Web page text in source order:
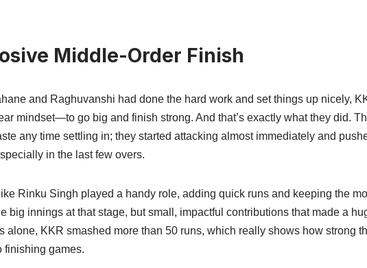
Middle-Order Finish
and Raghuvanshi had done the hard work and set things up nicely,
mindset—to go big and finish strong. And that’s exactly what they did.
any time settling in; they started attacking almost immediately and
in the last few overs.
Rinku Singh played a handy role, adding quick runs and keeping the
big innings at that stage, but small, impactful contributions that made a
alone, KKR smashed more than 50 runs, which really shows how strong
finishing games.